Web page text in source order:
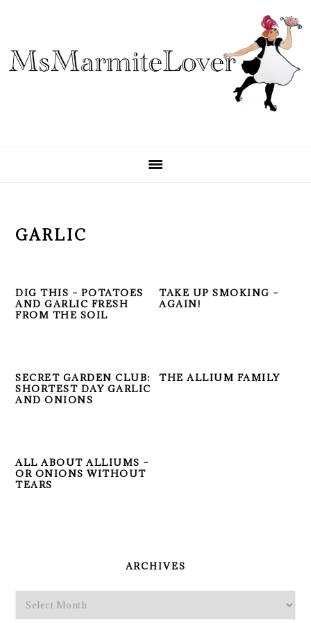
primary
navigation
main
content
primary
sidebar
GARLIC
DIG THIS – POTATOES
AND GARLIC FRESH
FROM THE SOIL
TAKE UP SMOKING –
AGAIN!
SECRET GARDEN CLUB:
SHORTEST DAY GARLIC
AND ONIONS
THE ALLIUM FAMILY
ALL ABOUT ALLIUMS –
OR ONIONS WITHOUT
TEARS
ARCHIVES
Archives